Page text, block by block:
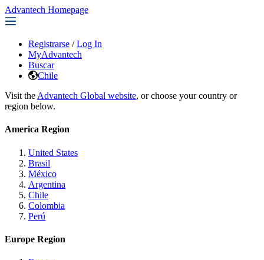
Advantech Homepage
Registrarse / Log In
MyAdvantech
Buscar
Chile
Visit the Advantech Global website, or choose your country or
region below.
America Region
United States
Brasil
México
Argentina
Chile
Colombia
Perú
Europe Region